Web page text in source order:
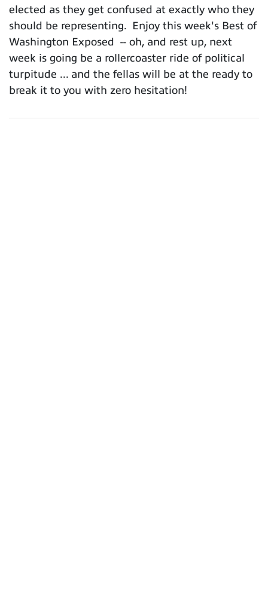
elected as they get confused at exactly who they
should be representing. Enjoy this week's Best of
Washington Exposed -- oh, and rest up, next
week is going be a rollercoaster ride of political
turpitude ... and the fellas will be at the ready to
break it to you with zero hesitation!